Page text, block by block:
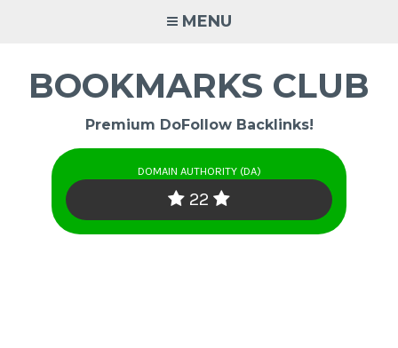
MENU
BOOKMARKS CLUB
Premium DoFollow Backlinks!
DOMAIN AUTHORITY (DA)
22